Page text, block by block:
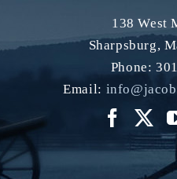
138 West
Sharpsburg,
Phone:
Email: